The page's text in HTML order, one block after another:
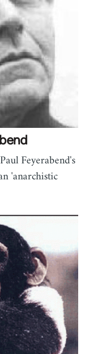
Feyerabend's
'anarchistic